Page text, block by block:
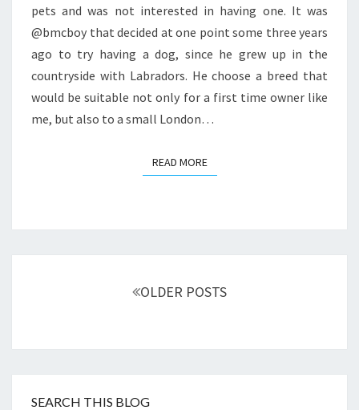
2016
pets and was not interested in having one. It was
@bmcboy that decided at one point some three years
ago to try having a dog, since he grew up in the
countryside with Labradors. He choose a breed that
would be suitable not only for a first time owner like
me, but also to a small London…
READ MOREREAD MORE
OLDER POSTS
SEARCH THIS BLOG